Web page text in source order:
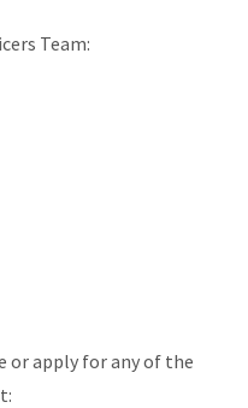
Team:
or apply for any of the